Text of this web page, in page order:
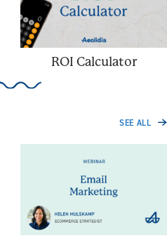
ROI Calculator
SEE ALL